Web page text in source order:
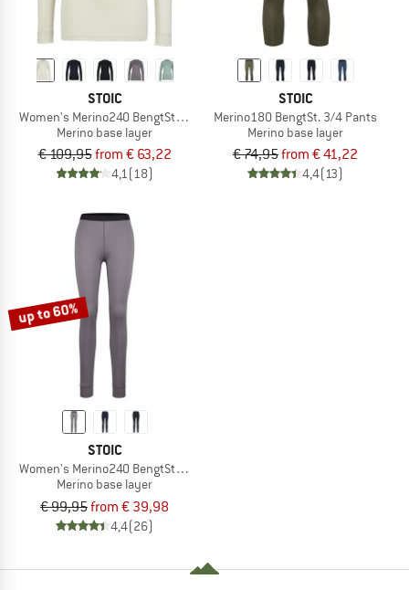
STOIC
Women's Merino240 BengtSt. L/S
Merino base layer
€ 109,95from € 63,22
4,1(18)
STOIC
Merino180 BengtSt. 3/4 Pants
Merino base layer
€ 74,95from € 41,22
4,4(13)
up to 60%
STOIC
Women's Merino240 BengtSt. Long Pants
Merino base layer
€ 99,95from € 39,98
4,4(26)